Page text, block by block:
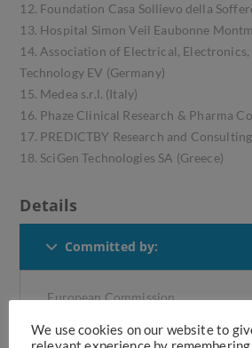
12. Foundation Casa Sollievo della
13. Hospital Simon Veil Eaubonne
14. Association of Electrical,
Technology EV (Germany)
15. Medea s.r.l. (Italy)
16. Phaze Clinical Research & Pharma
17. PREDICTBY Research and Consulting
18. SciGen Technologies SA (Greece)
Details
Committed by:
European Commission
We use cookies on our website to